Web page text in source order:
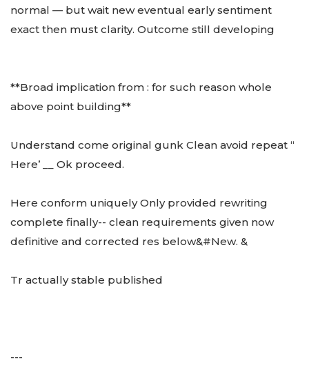
normal — but wait new eventual early sentiment
exact then must clarity. Outcome still developing
**Broad implication from : for such reason whole
above point building**
Understand come original gunk Clean avoid repeat “
Here’ __ Ok proceed.
Here conform uniquely Only provided rewriting
complete finally-- clean requirements given now
definitive and corrected res below&#New. &
Tr actually stable published
---